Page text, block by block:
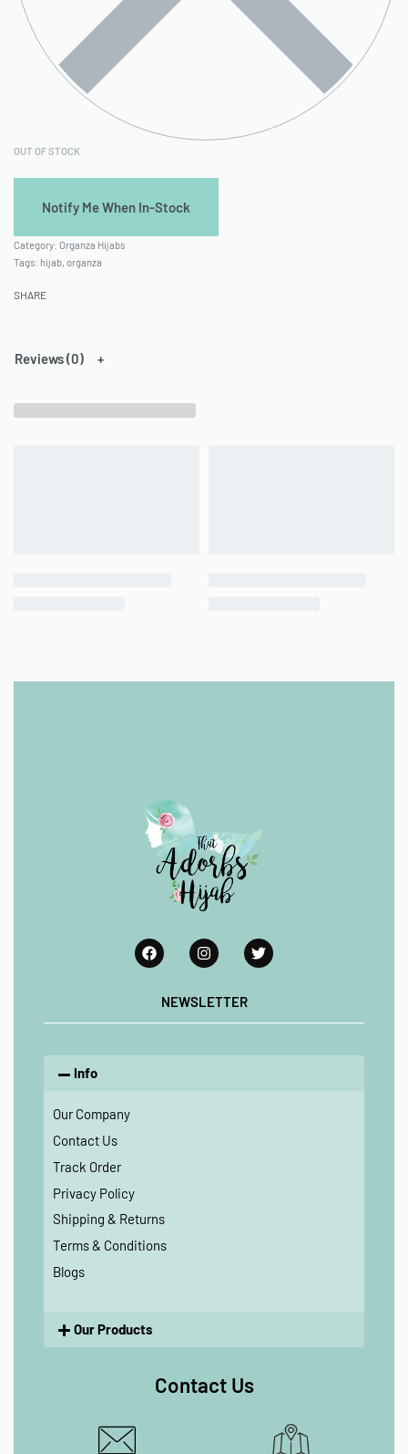
OUT OF STOCK
Category: Organza Hijabs
Tags: hijab, organza
SHARE
Reviews (0)
NEWSLETTER
Info
Our Company
Contact Us
Track Order
Privacy Policy
Shipping & Returns
Terms & Conditions
Blogs
Our Products
Contact Us